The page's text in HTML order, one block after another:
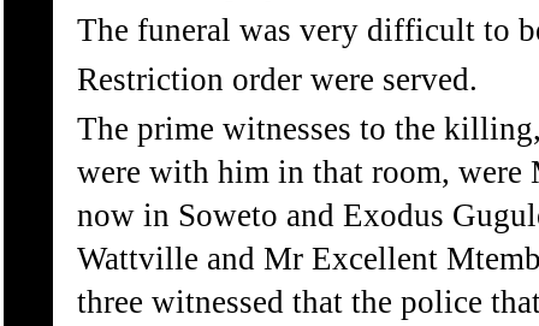
The funeral was very difficult to
Restriction order were served.
The prime witnesses to the
were with him in that room, were
now in Soweto and Exodus
Wattville and Mr Excellent
three witnessed that the police